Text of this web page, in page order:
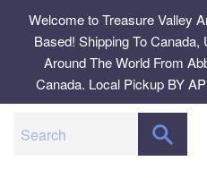
content
Welcome to Treasure Valley
Based! Shipping To
Around The World From
Canada. Local Pickup BY